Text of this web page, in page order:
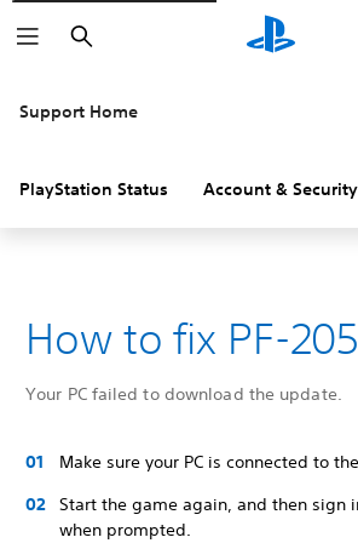
Search
Support Home
PlayStation Status Account & Security
How to fix PF-
Your PC failed to download the update.
Make sure your PC is connected to
Start the game again, and then sign
when prompted.